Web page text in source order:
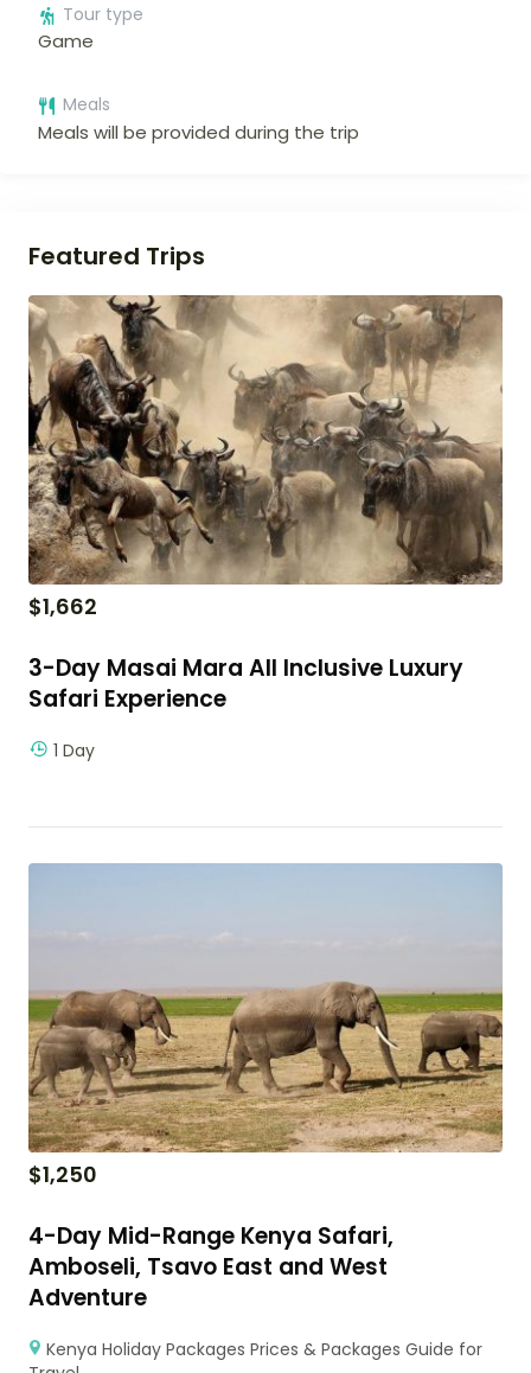
Tour type
Game
Meals
Meals will be provided during the trip
Featured Trips
$1,662
3-Day Masai Mara All Inclusive Luxury
Safari Experience
1 Day
$1,250
4-Day Mid-Range Kenya Safari,
Amboseli, Tsavo East and West
Adventure
Kenya Holiday Packages Prices & Packages Guide for